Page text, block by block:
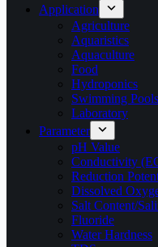
Application
Agriculture
Aquaristics
Aquaculture
Food
Hydroponics
Swimming Pools
Laboratory
Parameter
pH Value
Conductivity
Reduction
Dissolved
Salt Content/
Fluoride
Water Hardness